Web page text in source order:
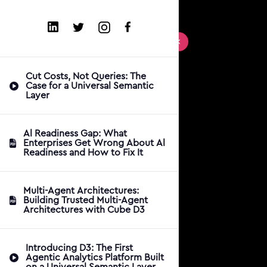
Cut Costs, Not Queries: The
Case for a Universal Semantic
Layer
Al Readiness Gap: What
Enterprises Get Wrong About Al
Readiness and How to Fix It
Multi-Agent Architectures:
Building Trusted Multi-Agent
Architectures with Cube D3
Introducing D3: The First
Agentic Analytics Platform Built